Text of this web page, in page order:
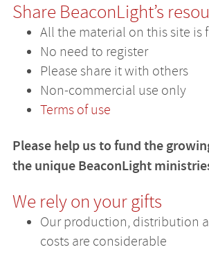
Share BeaconLight’s
All the material on this site is
No need to register
Please share it with others
Non-commercial use only
Terms of use
Please help us to fund the
the unique BeaconLight
We rely on your gifts
Our production, distribution
costs are considerable